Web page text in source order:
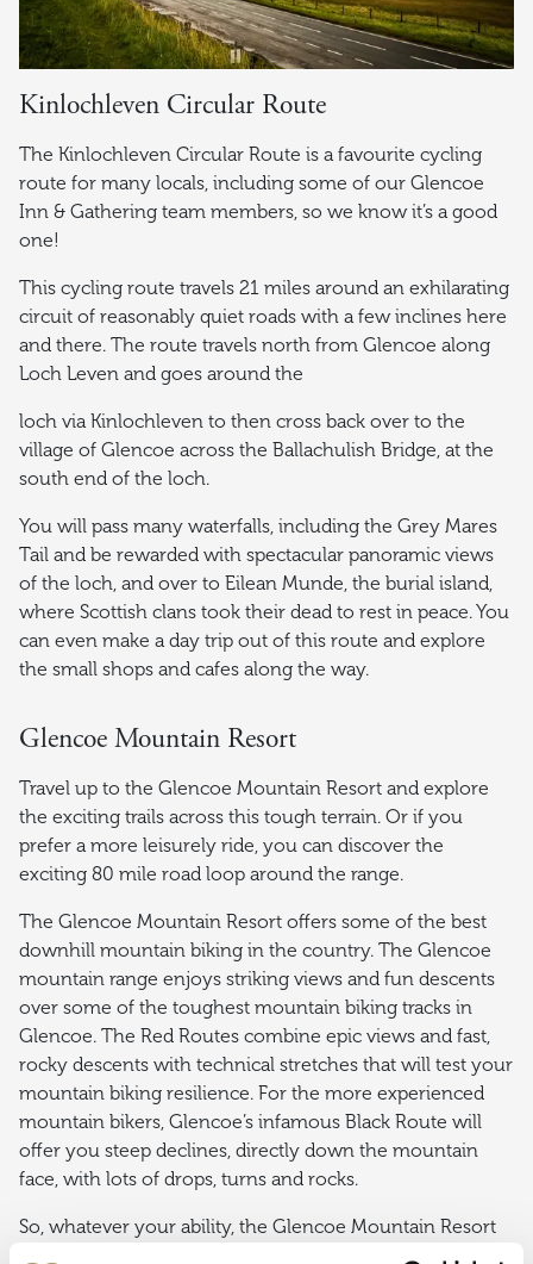
Kinlochleven Circular Route
The Kinlochleven Circular Route is a favourite cycling
route for many locals, including some of our Glencoe
Inn & Gathering team members, so we know it’s a good
one!
This cycling route travels 21 miles around an exhilarating
circuit of reasonably quiet roads with a few inclines here
and there. The route travels north from Glencoe along
Loch Leven and goes around the
loch via Kinlochleven to then cross back over to the
village of Glencoe across the Ballachulish Bridge, at the
south end of the loch.
You will pass many waterfalls, including the Grey Mares
Tail and be rewarded with spectacular panoramic views
of the loch, and over to Eilean Munde, the burial island,
where Scottish clans took their dead to rest in peace. You
can even make a day trip out of this route and explore
the small shops and cafes along the way.
Glencoe Mountain Resort
Travel up to the Glencoe Mountain Resort and explore
the exciting trails across this tough terrain. Or if you
prefer a more leisurely ride, you can discover the
exciting 80 mile road loop around the range.
The Glencoe Mountain Resort offers some of the best
downhill mountain biking in the country. The Glencoe
mountain range enjoys striking views and fun descents
over some of the toughest mountain biking tracks in
Glencoe. The Red Routes combine epic views and fast,
rocky descents with technical stretches that will test your
mountain biking resilience. For the more experienced
mountain bikers, Glencoe’s infamous Black Route will
offer you steep declines, directly down the mountain
face, with lots of drops, turns and rocks.
So, whatever your ability, the Glencoe Mountain Resort
will definitely get your adrenaline pumping in the most